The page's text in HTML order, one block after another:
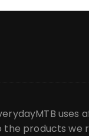
uses
the products we